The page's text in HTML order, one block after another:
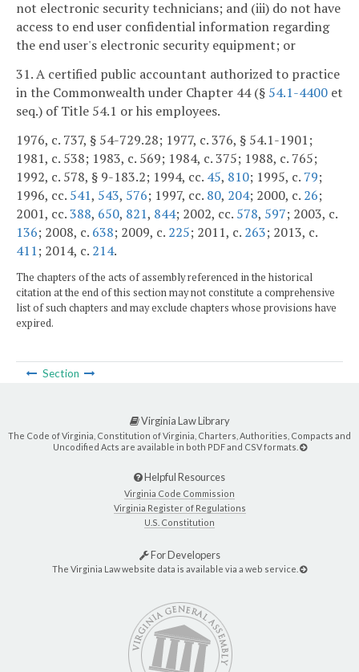
not electronic security technicians; and (iii) do not have
access to end user confidential information regarding
the end user's electronic security equipment; or
31. A certified public accountant authorized to practice
in the Commonwealth under Chapter 44 (§ 54.1-4400 et
seq.) of Title 54.1 or his employees.
1976, c. 737, § 54-729.28; 1977, c. 376, § 54.1-1901;
1981, c. 538; 1983, c. 569; 1984, c. 375; 1988, c. 765;
1992, c. 578, § 9-183.2; 1994, cc. 45, 810; 1995, c. 79;
1996, cc. 541, 543, 576; 1997, cc. 80, 204; 2000, c. 26;
2001, cc.388, 650, 821, 844; 2002, cc. 578, 597; 2003, c.
136; 2008, c. 638; 2009, c. 225; 2011, c. 263; 2013, c.
411; 2014, c. 214.
The chapters of the acts of assembly referenced in the historical
citation at the end of this section may not constitute a comprehensive
list of such chapters and may exclude chapters whose provisions have
expired.
Section
Virginia Law Library
The Code of Virginia, Constitution of Virginia, Charters, Authorities, Compacts and
Uncodified Acts are available in both PDF and CSV formats.
Helpful Resources
Virginia Code Commission
Virginia Register of Regulations
U.S. Constitution
For Developers
The Virginia Law website data is available via a web service.